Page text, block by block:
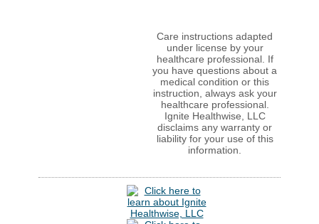
Care instructions adapted
under license by your
healthcare professional. If
you have questions about a
medical condition or this
instruction, always ask your
healthcare professional.
Ignite Healthwise, LLC
disclaims any warranty or
liability for your use of this
information.